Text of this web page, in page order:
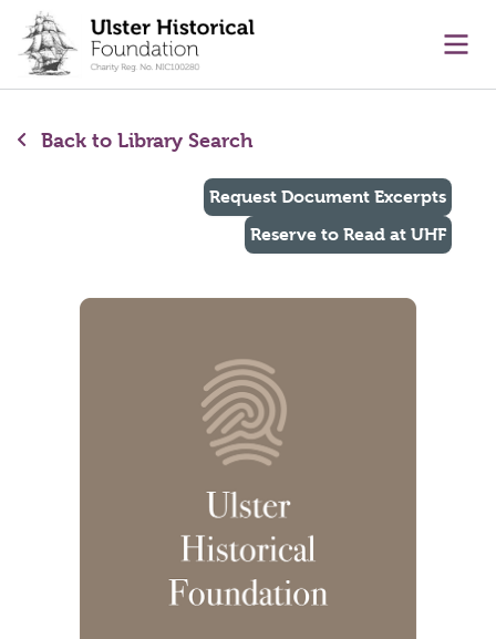
content
Back to Library Search
Request Document Excerpts
Reserve to Read at UHF